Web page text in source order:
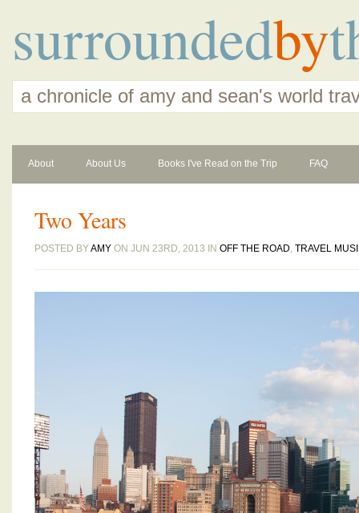
surroundedby
a chronicle of amy and sean's world
About About Us Books I've Read on the Trip FAQ
Two Years
POSTED BYAMY ON JUN 23RD, 2013 IN OFF THE ROAD, TRAVEL